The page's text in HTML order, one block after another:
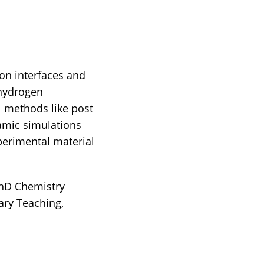
interfaces and
methods like post
simulations
material
Chemistry
Teaching,